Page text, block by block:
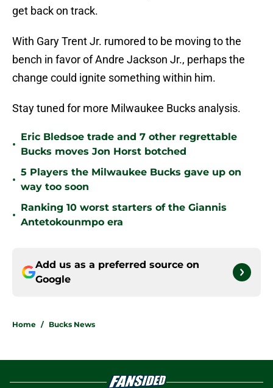
get back on track.
With Gary Trent Jr. rumored to be moving to the
bench in favor of Andre Jackson Jr., perhaps the
change could ignite something within him.
Stay tuned for more Milwaukee Bucks analysis.
•
Eric Bledsoe trade and 7 other regrettable
Bucks moves Jon Horst botched
•
5 Players the Milwaukee Bucks gave up on
way too soon
•
Ranking 10 worst starters of the Giannis
Antetokounmpo era
Add us as a preferred source on
Google
Home / Bucks News